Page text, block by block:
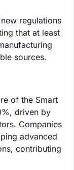
regulations
that at least
sources.
of the Smart
driven by
Companies
advanced
contributing